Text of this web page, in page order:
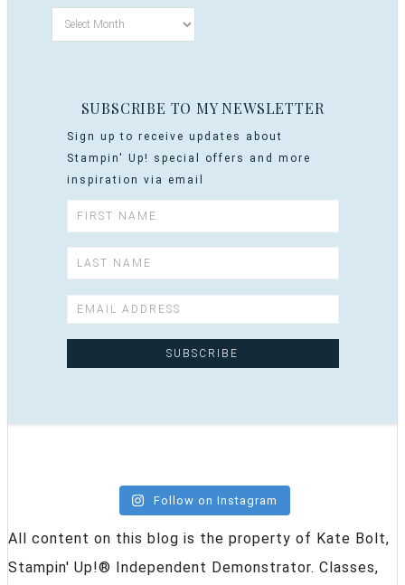
SUBSCRIBE TO MY NEWSLETTER
Sign up to receive updates about
Stampin' Up! special offers and more
inspiration via email
Follow on Instagram
All content on this blog is the property of Kate Bolt,
Stampin' Up!® Independent Demonstrator. Classes,